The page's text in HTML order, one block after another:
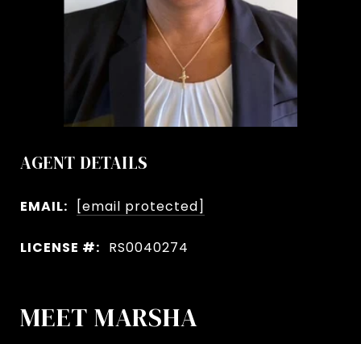
AGENT DETAILS
EMAIL: [email protected]
LICENSE #: RS0040274
MEET MARSHA